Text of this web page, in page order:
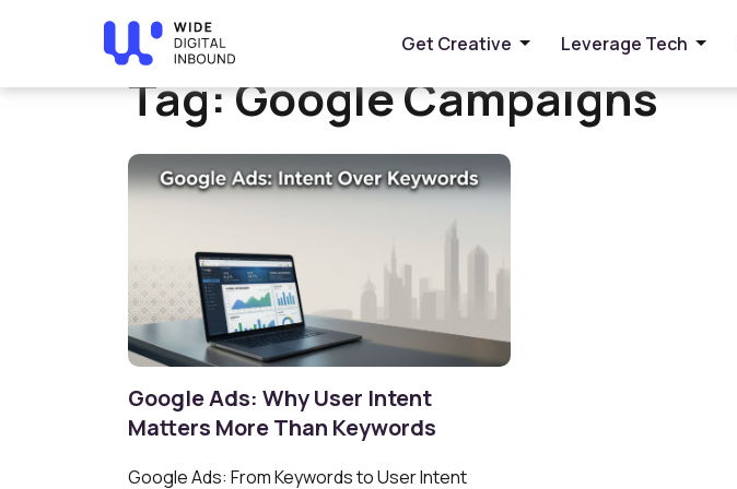
Get Creative Leverage Tech
Home» Google Campaigns
Tag:Google Campaigns
Google Ads: Why User Intent
Matters More Than Keywords
Google Ads: From Keywords to User Intent